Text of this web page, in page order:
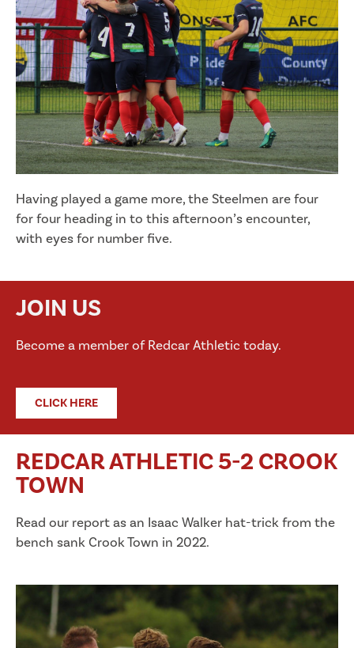
Having played a game more, the Steelmen are four
for four heading in to this afternoon’s encounter,
with eyes for number five.
JOIN US
Become a member of Redcar Athletic today.
CLICK HERE
REDCAR ATHLETIC 5-2 CROOK
TOWN
Read our report as an Isaac Walker hat-trick from the
bench sank Crook Town in 2022.